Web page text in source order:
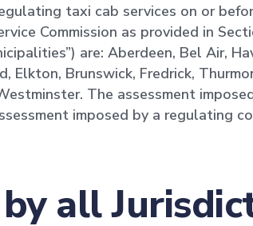
taxi cab services on or
Commission as provided in
are: Aberdeen, Bel Air,
Elkton, Brunswick, Fredrick,
The assessment
imposed by a regulating
all